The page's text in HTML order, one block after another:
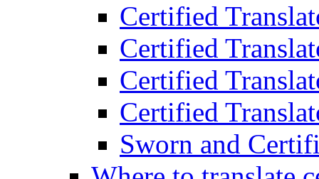
Certified
Certified
Certified
Certified
Sworn and